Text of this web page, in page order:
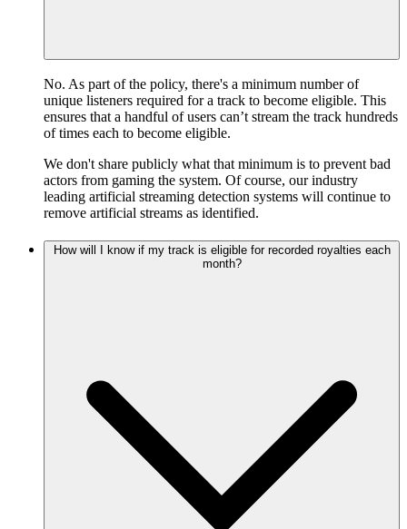
No. As part of the policy, there's a minimum number of
unique listeners required for a track to become eligible. This
ensures that a handful of users can’t stream the track hundreds
of times each to become eligible.
We don't share publicly what that minimum is to prevent bad
actors from gaming the system. Of course, our industry
leading artificial streaming detection systems will continue to
remove artificial streams as identified.
How will I know if my track is eligible for recorded royalties each
month?